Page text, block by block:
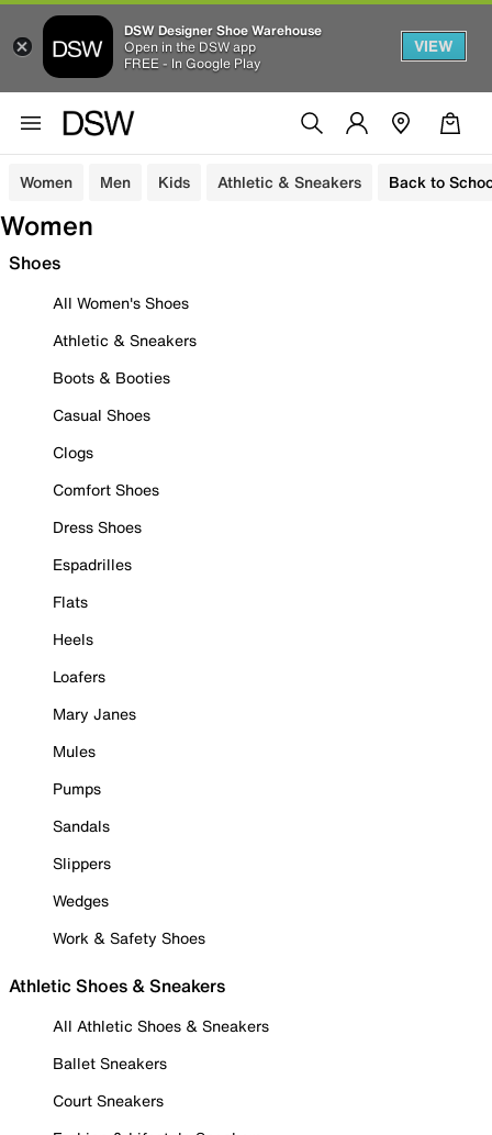
DSW Designer Shoe Warehouse
Open in the DSW app
FREE - In Google Play
VIEW
Women Men Kids Athletic & Sneakers Back to
Women
Shoes
All Women's Shoes
Athletic & Sneakers
Boots & Booties
Casual Shoes
Clogs
Comfort Shoes
Dress Shoes
Espadrilles
Flats
Heels
Loafers
Mary Janes
Mules
Pumps
Sandals
Slippers
Wedges
Work & Safety Shoes
Athletic Shoes & Sneakers
All Athletic Shoes & Sneakers
Ballet Sneakers
Court Sneakers